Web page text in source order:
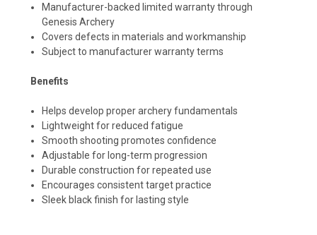
Manufacturer-backed limited warranty through
Genesis Archery
Covers defects in materials and workmanship
Subject to manufacturer warranty terms
Benefits
Helps develop proper archery fundamentals
Lightweight for reduced fatigue
Smooth shooting promotes confidence
Adjustable for long-term progression
Durable construction for repeated use
Encourages consistent target practice
Sleek black finish for lasting style